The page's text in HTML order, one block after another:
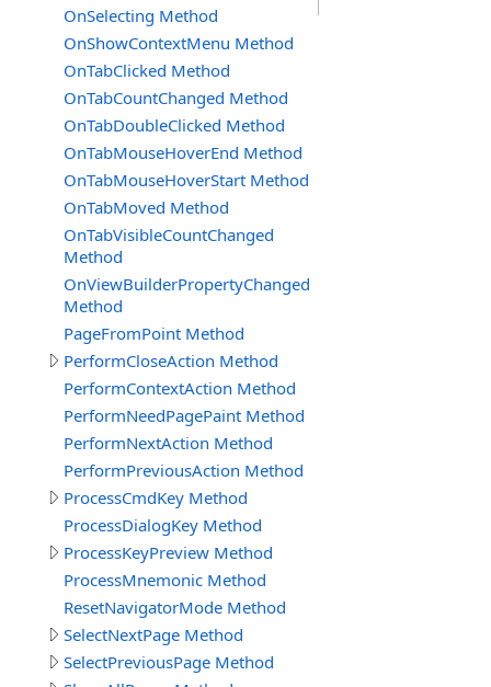
OnSelecting Method
OnShowContextMenu Method
OnTabClicked Method
OnTabCountChanged Method
OnTabDoubleClicked Method
OnTabMouseHoverEnd Method
OnTabMouseHoverStart Method
OnTabMoved Method
OnTabVisibleCountChanged
Method
OnViewBuilderPropertyChanged
Method
PageFromPoint Method
PerformCloseAction Method
PerformContextAction Method
PerformNeedPagePaint Method
PerformNextAction Method
PerformPreviousAction Method
ProcessCmdKey Method
ProcessDialogKey Method
ProcessKeyPreview Method
ProcessMnemonic Method
ResetNavigatorMode Method
SelectNextPage Method
SelectPreviousPage Method